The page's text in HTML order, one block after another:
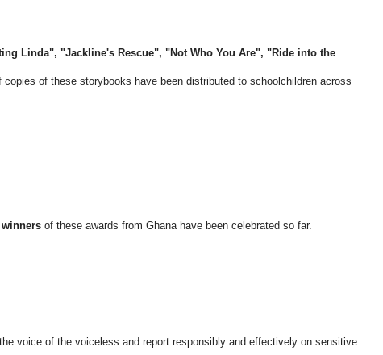
Linda", "Jackline's Rescue", "Not Who You Are", "Ride into the
of these storybooks have been distributed to schoolchildren across
winners of these awards from Ghana have been celebrated so far.
voice of the voiceless and report responsibly and effectively on sensitive